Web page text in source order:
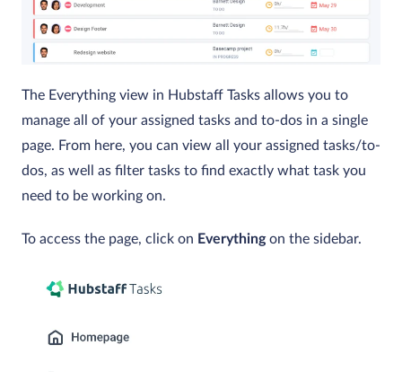
The Everything view in Hubstaff Tasks allows you to
manage all of your assigned tasks and to-dos in a single
page. From here, you can view all your assigned tasks/to-
dos, as well as filter tasks to find exactly what task you
need to be working on.
To access the page, click on Everythingon the sidebar.